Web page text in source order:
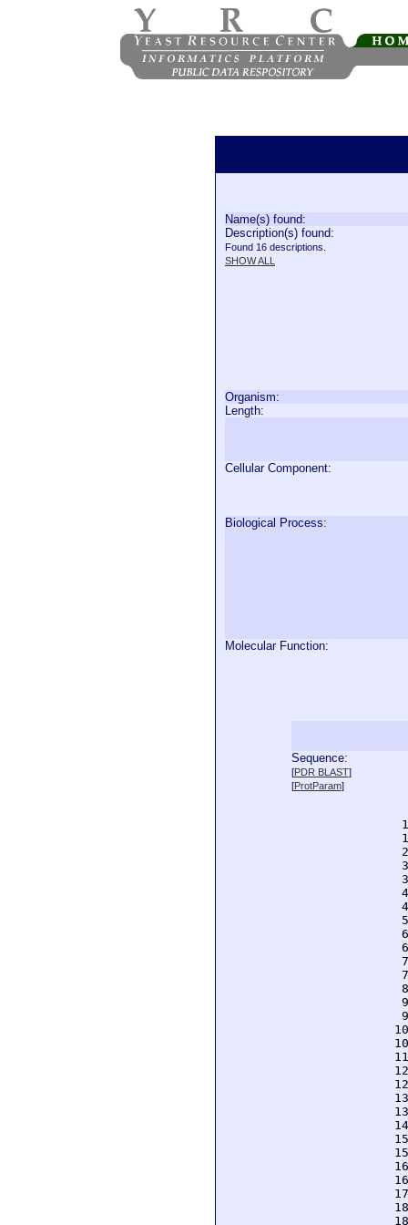
Name(s) found:
Description(s) found:
Found 16 descriptions.
SHOW ALL
Organism:
Length:
Cellular Component:
Biological Process:
Molecular Function:
Sequence:
[PDR BLAST]
[ProtParam]